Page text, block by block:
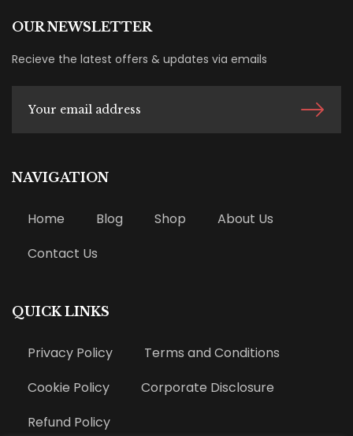
OUR NEWSLETTER
Recieve the latest offers & updates via emails
NAVIGATION
Home Blog Shop
About Us
Contact Us
QUICK LINKS
Privacy Policy
Terms and Conditions
Cookie Policy
Corporate Disclosure
Refund Policy